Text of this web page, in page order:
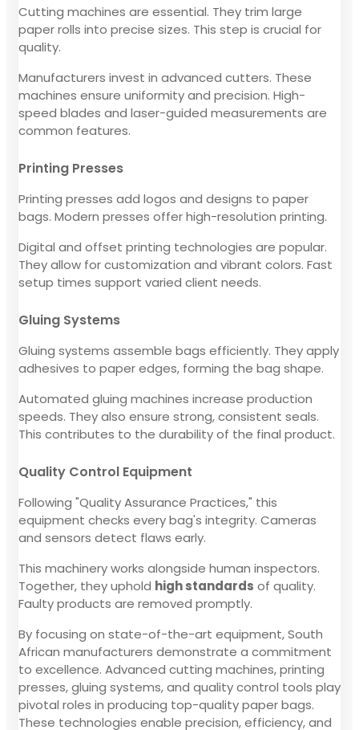
Cutting machines are essential. They trim large
paper rolls into precise sizes. This step is crucial for
quality.
Manufacturers invest in advanced cutters. These
machines ensure uniformity and precision. High-
speed blades and laser-guided measurements are
common features.
Printing Presses
Printing presses add logos and designs to paper
bags. Modern presses offer high-resolution printing.
Digital and offset printing technologies are popular.
They allow for customization and vibrant colors. Fast
setup times support varied client needs.
Gluing Systems
Gluing systems assemble bags efficiently. They apply
adhesives to paper edges, forming the bag shape.
Automated gluing machines increase production
speeds. They also ensure strong, consistent seals.
This contributes to the durability of the final product.
Quality Control Equipment
Following "Quality Assurance Practices," this
equipment checks every bag's integrity. Cameras
and sensors detect flaws early.
This machinery works alongside human inspectors.
Together, they uphold high standards of quality.
Faulty products are removed promptly.
By focusing on state-of-the-art equipment, South
African manufacturers demonstrate a commitment
to excellence. Advanced cutting machines, printing
presses, gluing systems, and quality control tools play
pivotal roles in producing top-quality paper bags.
These technologies enable precision, efficiency, and